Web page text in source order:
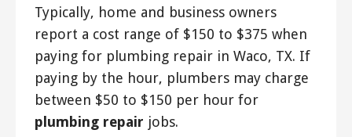
Typically, home and business owners
report a cost range of $150 to $375 when
paying for plumbing repair in Waco, TX. If
paying by the hour, plumbers may charge
between $50 to $150 per hour for
plumbing repair jobs.